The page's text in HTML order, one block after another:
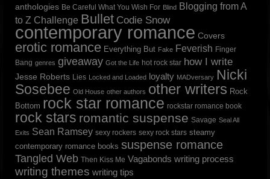
anthologies Be Careful What You Wish For Blind Blogging from A
to Z Challenge Bullet Codie Snow
contemporary romance Covers
erotic romance Everything But Fake Feverish Finger
Bang genres giveaway Got the Life hot rock star how I write
Jesse Roberts Lies Locked and Loaded loyalty MADversary Nicki
Sosebee Old House other authors other writers Rock
Bottom rock star romance rockstar romance book
rock stars romantic suspense Savage Seal All
Exits Sean Ramsey sexy rockers sexy rock stars steamy
contemporary romance books suspense romance
Tangled Web Then Kiss Me Vagabonds writing process
writing themes writing tips